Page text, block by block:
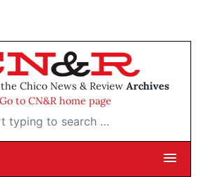
Chico News & Review Archives
Go to CN&R home page
to search …